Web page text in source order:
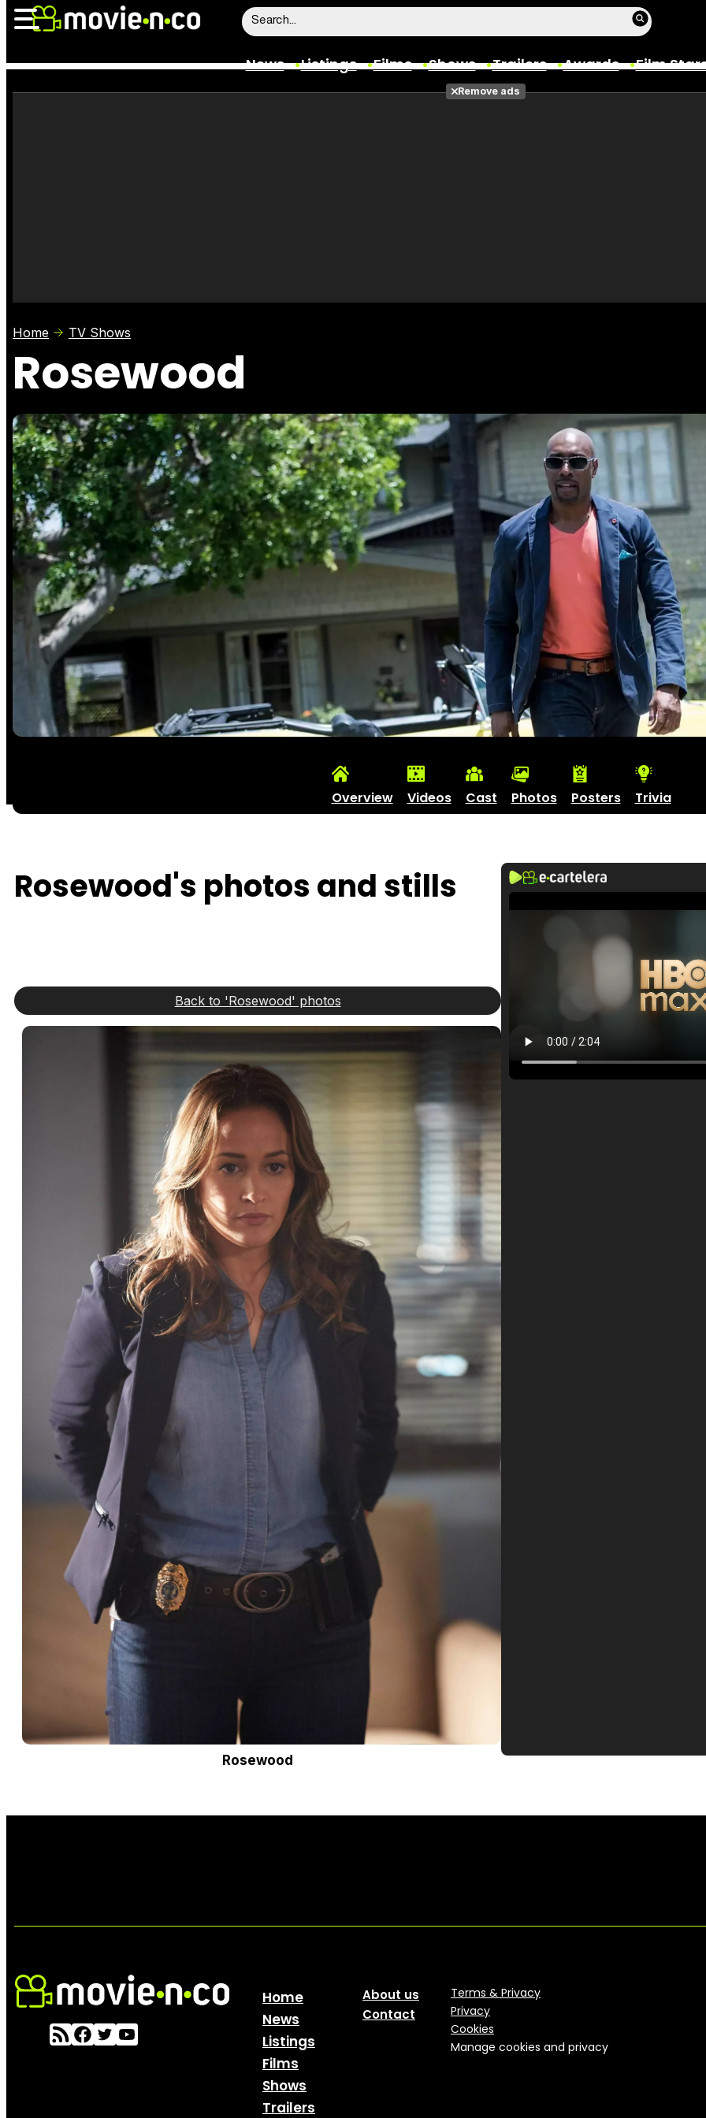
News Listings Films Shows Trailers Awards Film
Films
Remove ads
Home TV Shows
Rosewood
Overview Videos Cast Photos Posters Trivia
Rosewood's photos and stills
Back to 'Rosewood' photos
Rosewood
Home
News
Listings
Films
Shows
Trailers
About us
Contact
Terms & Privacy
Privacy
Cookies
Manage cookies and privacy